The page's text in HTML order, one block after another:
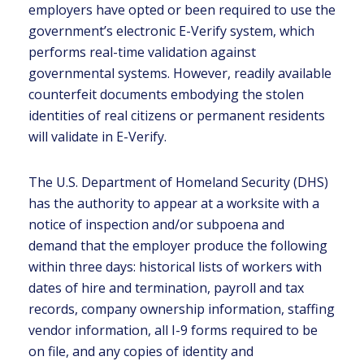
employers have opted or been required to use the
government’s electronic E-Verify system, which
performs real-time validation against
governmental systems. However, readily available
counterfeit documents embodying the stolen
identities of real citizens or permanent residents
will validate in E-Verify.
The U.S. Department of Homeland Security (DHS)
has the authority to appear at a worksite with a
notice of inspection and/or subpoena and
demand that the employer produce the following
within three days: historical lists of workers with
dates of hire and termination, payroll and tax
records, company ownership information, staffing
vendor information, all I-9 forms required to be
on file, and any copies of identity and